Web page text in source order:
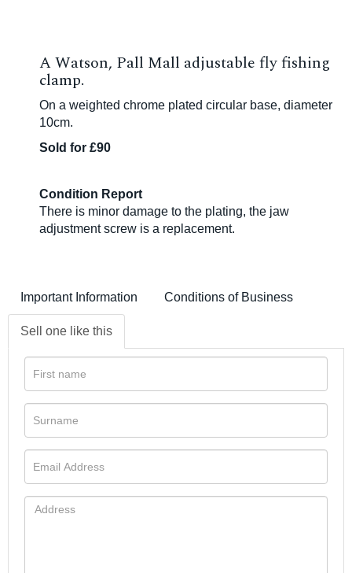
A Watson, Pall Mall adjustable fly fishing
clamp.
On a weighted chrome plated circular base, diameter
10cm.
Sold for £90
Condition Report
There is minor damage to the plating, the jaw
adjustment screw is a replacement.
Important Information Conditions of Business
Sell one like this